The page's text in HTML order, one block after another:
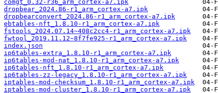
comgt_0.32-r36_arm_cortex-a7.ipk
dropbear_2024.86-r1_arm_cortex-a7.ipk
dropbearconvert_2024.86-r1_arm_cortex-a7.ipk
ebtables-nft_1.8.10-r1_arm_cortex-a7.ipk
fstools_2024.07.14~408c2cc4-r1_arm_cortex-a7.ipk
fwtool_2019.11.12~8f7fe925-r1_arm_cortex-a7.ipk
index.json
ip6tables-extra_1.8.10-r1_arm_cortex-a7.ipk
ip6tables-mod-nat_1.8.10-r1_arm_cortex-a7.ipk
ip6tables-nft_1.8.10-r1_arm_cortex-a7.ipk
ip6tables-zz-legacy_1.8.10-r1_arm_cortex-a7.ipk
iptables-mod-checksum_1.8.10-r1_arm_cortex-a7.ipk
iptables-mod-cluster_1.8.10-r1_arm_cortex-a7.ipk